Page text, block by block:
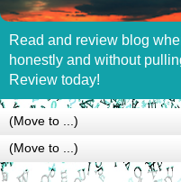
Read and review blog
honestly and without
Review today!